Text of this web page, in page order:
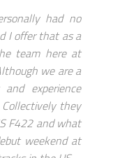
had no
I offer that as a
team here at
we are a
experience
they
F422 and what
weekend at